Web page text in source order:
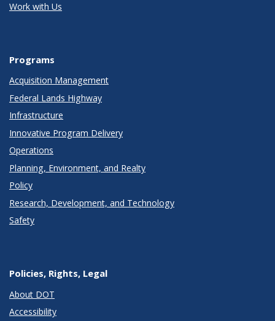
Work with Us
Programs
Acquisition Management
Federal Lands Highway
Infrastructure
Innovative Program Delivery
Operations
Planning, Environment, and Realty
Policy
Research, Development, and Technology
Safety
Policies, Rights, Legal
About DOT
Accessibility